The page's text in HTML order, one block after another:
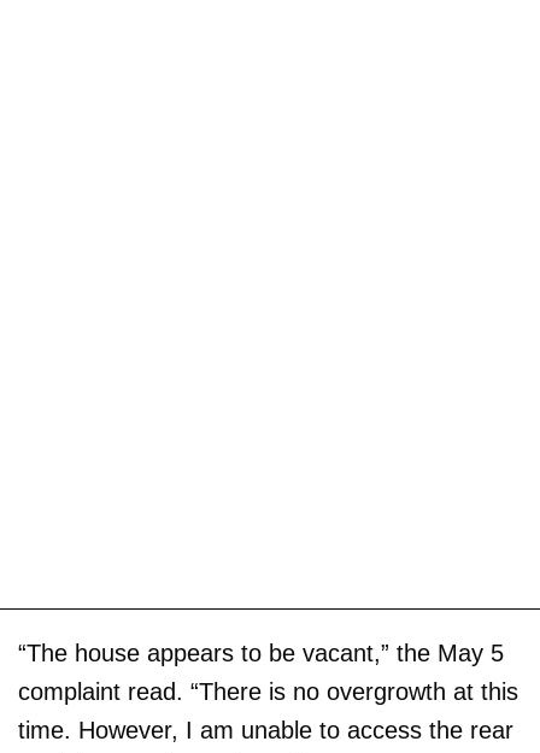
“The house appears to be vacant,” the May 5
complaint read. “There is no overgrowth at this
time. However, I am unable to access the rear